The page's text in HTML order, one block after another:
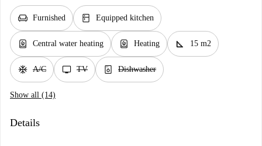
chair Furnished kitchen Equipped kitchen
water_heater Central water heating water_heater Heating square_foot 15 m2
ac_unit A/C tv TV dishwasher_gen Dishwasher
Show all (14)
Details